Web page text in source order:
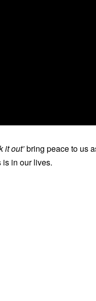
it out’bring peace to us
in our lives.